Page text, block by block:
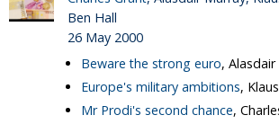
Ben Hall
26 May 2000
Beware the strong euro,
Europe's military ambitions,
Mr Prodi's second chance,